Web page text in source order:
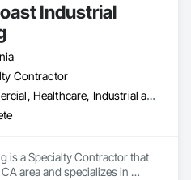
Industrial
Contractor
Commercial, Healthcare, Industrial and Energy, Infrastructure, Institutional
is a Specialty Contractor that
area and specializes in